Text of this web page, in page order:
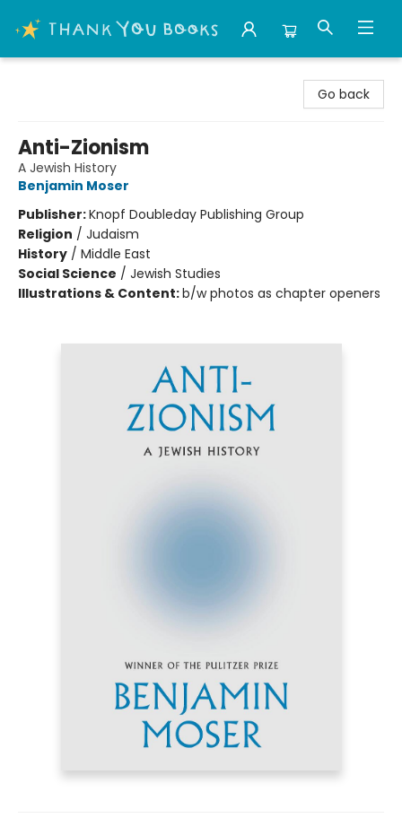
Go back
Anti-Zionism
A Jewish History
Benjamin Moser
Publisher:Knopf Doubleday Publishing Group
Religion / Judaism
History / Middle East
Social Science / Jewish Studies
Illustrations & Content:b/w photos as chapter openers